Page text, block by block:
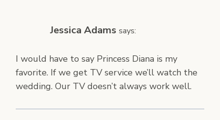
Jessica Adams says:
I would have to say Princess Diana is my
favorite. If we get TV service we’ll watch the
wedding. Our TV doesn’t always work well.